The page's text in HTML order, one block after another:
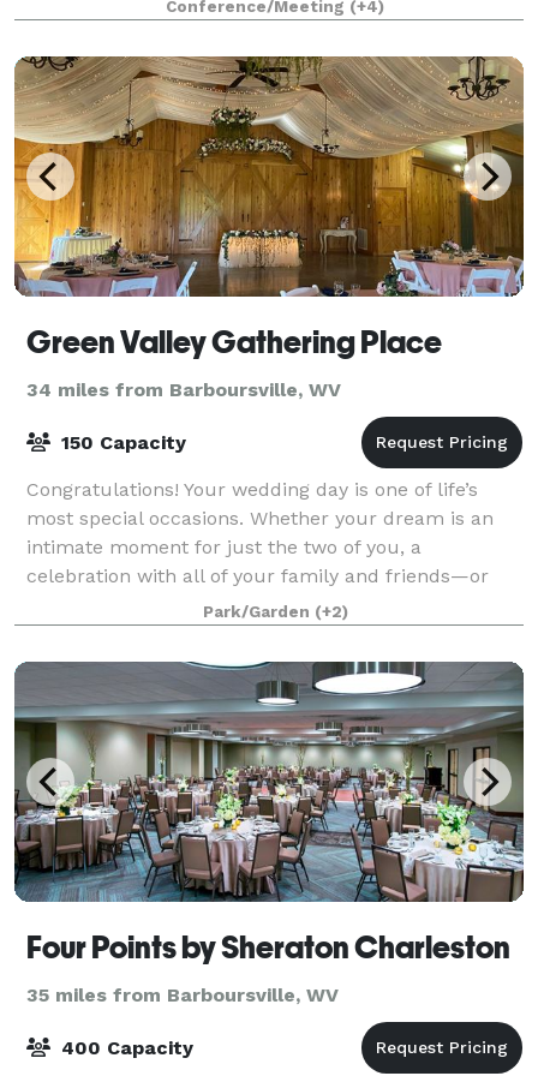
workshops, weddings, reunions, lar
Conference/Meeting (+4)
Green Valley Gathering Place
34 miles from Barboursville, WV
150 Capacity
Congratulations! Your wedding day is one of life’s
most special occasions. Whether your dream is an
intimate moment for just the two of you, a
celebration with all of your family and friends—or
something in between—our venue is the perfect
Park/Garden (+2)
Four Points by Sheraton Charleston
35 miles from Barboursville, WV
400 Capacity